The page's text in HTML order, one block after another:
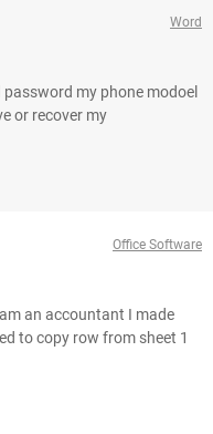
Word
my phone modoel
or recover my
Office Software
an accountant I made
to copy row from sheet 1